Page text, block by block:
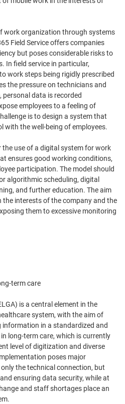
work organization through systems
Field Service offers companies
but poses considerable risks to
In field service in particular,
work steps being rigidly prescribed
the pressure on technicians and
data is recorded
employees to a feeling of
is to design a system that
with the well-being of employees.
the use of a digital system for work
ensures good working conditions,
participation. The model should
algorithmic scheduling, digital
and further education. The aim
the interests of the company and the
them to excessive monitoring
term care
is a central element in the
system, with the aim of
in a standardized and
long-term care, which is currently
level of digitization and diverse
poses major
the technical connection, but
ensuring data security, while at
and staff shortages place an